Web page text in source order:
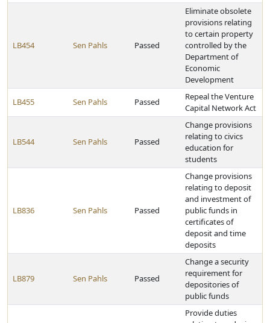
LB454 Sen Pahls Passed
Eliminate obsolete
provisions relating
to certain property
controlled by the
Department of
Economic
Development
LB455 Sen Pahls Passed
Repeal the Venture
Capital Network Act
LB544 Sen Pahls Passed
Change provisions
relating to civics
education for
students
LB836 Sen Pahls Passed
Change provisions
relating to deposit
and investment of
public funds in
certificates of
deposit and time
deposits
LB879 Sen Pahls Passed
Change a security
requirement for
depositories of
public funds
Provide duties